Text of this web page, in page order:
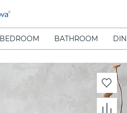
BEDROOM BATHROOM